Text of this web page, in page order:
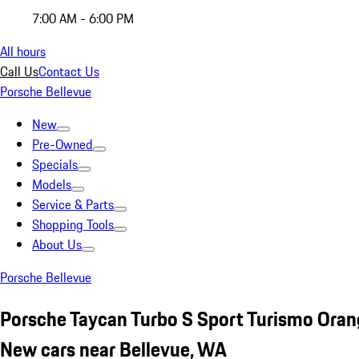
7:00 AM - 6:00 PM
All hours
Call UsContact Us
Porsche Bellevue
New
Pre-Owned
Specials
Models
Service & Parts
Shopping Tools
About Us
Porsche Bellevue
Porsche Taycan Turbo S Sport Turismo
New cars near Bellevue, WA